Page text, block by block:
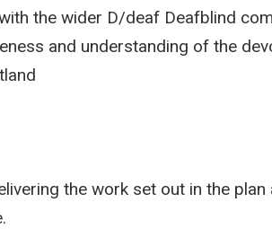
the wider D/deaf Deafblind
and understanding of the
the work set out in the